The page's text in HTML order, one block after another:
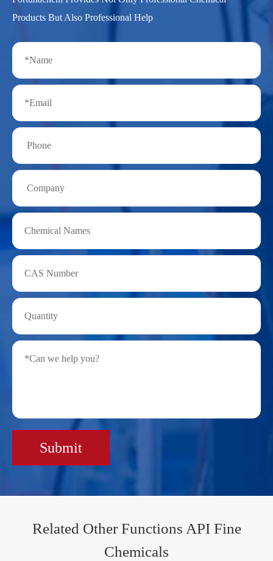
Products But Also Professional Help
Submit
Related Other Functions API Fine
Chemicals